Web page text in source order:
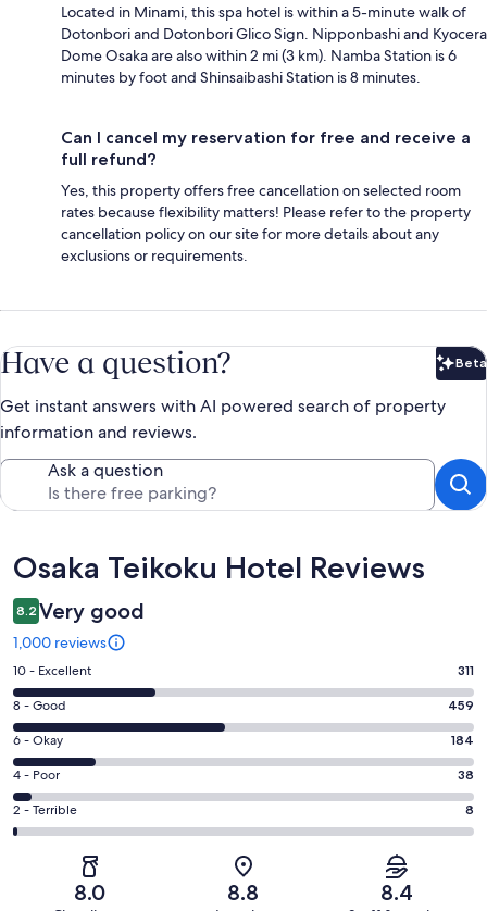
Located in Minami, this spa hotel is within a 5-minute walk of
Dotonbori and Dotonbori Glico Sign. Nipponbashi and Kyocera
Dome Osaka are also within 2 mi (3 km). Namba Station is 6
minutes by foot and Shinsaibashi Station is 8 minutes.
Can I cancel my reservation for free and receive a
full refund?
Yes, this property offers free cancellation on selected room
rates because flexibility matters! Please refer to the property
cancellation policy on our site for more details about any
exclusions or requirements.
Have a question? Beta
Get instant answers with AI powered search of property
information and reviews.
Ask a question
Reviews
Osaka Teikoku Hotel Reviews
8.2 Very good
1,000 reviews
Rating
10
-
Excellent.
311
out
of
1000
10 - Excellent 311
Rating
8
-
Good.
459
out
8 - Good 459
Rating
6
-
Okay.
184
6 - Okay 184
Rating
4
-
4 - Poor 38
Rating
2
2 - Terrible 8
8.0 8.8 8.4